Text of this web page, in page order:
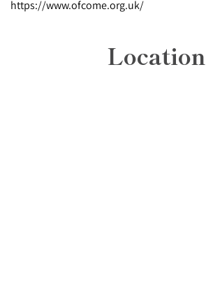
https://www.ofcome.org.uk/
Location